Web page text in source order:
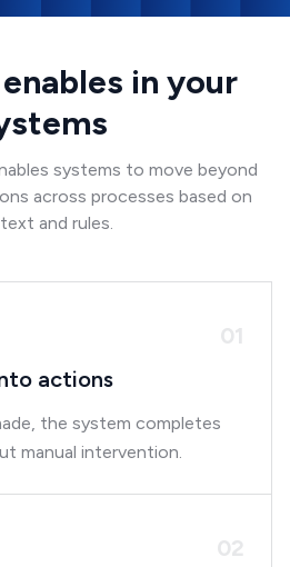
in your
systems to move beyond
across processes based on
and rules.
01
actions
the system completes
manual intervention.
02